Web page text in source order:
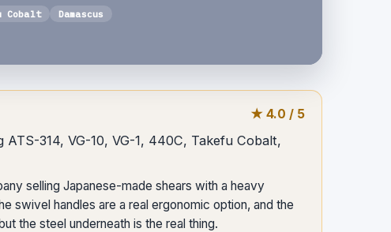
Cobalt Damascus
★ 4.0 / 5
314, VG-10, VG-1, 440C, Takefu Cobalt,
selling Japanese-made shears with a heavy
swivel handles are a real ergonomic option, and the
the steel underneath is the real thing.